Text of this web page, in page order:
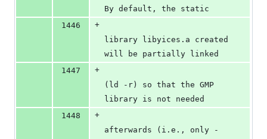
By default, the static
1446
+
library libyices.a created
will be partially linked
1447
+
(ld -r) so that the GMP
library is not needed
1448
+
afterwards (i.e., only -